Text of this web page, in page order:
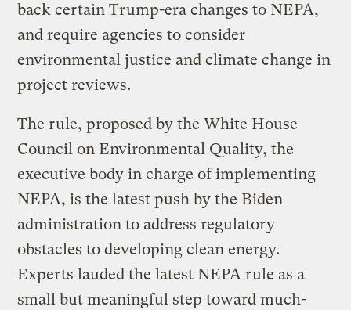
back certain Trump-era changes to NEPA,
and require agencies to consider
environmental justice and climate change in
project reviews.
The rule, proposed by the White House
Council on Environmental Quality, the
executive body in charge of implementing
NEPA, is the latest push by the Biden
administration to address regulatory
obstacles to developing clean energy.
Experts lauded the latest NEPA rule as a
small but meaningful step toward much-